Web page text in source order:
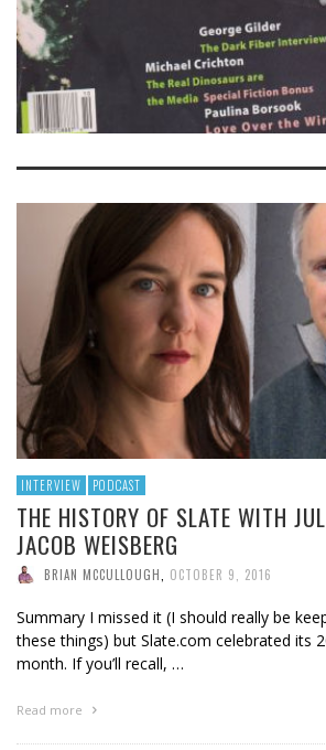
INTERVIEW PODCAST
THE HISTORY OF SLATE WITH
JACOB WEISBERG
BRIAN MCCULLOUGH OCTOBER 9, 2016
Summary I missed it (I should really be
these things) but Slate.com celebrated its
month. If you’ll recall, …
Read more